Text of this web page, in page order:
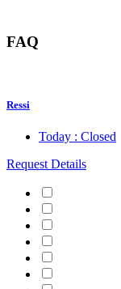
FAQ
Ressi
Today : Closed
Request Details